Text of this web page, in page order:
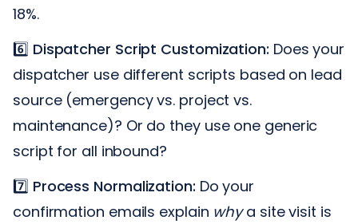
18%.
6️⃣ Dispatcher Script Customization: Does your
dispatcher use different scripts based on lead
source (emergency vs. project vs.
maintenance)? Or do they use one generic
script for all inbound?
7️⃣ Process Normalization: Do your
confirmation emails explain whya site visit is